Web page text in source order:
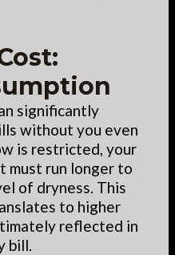
significantly
without you even
is restricted, your
must run longer to
of dryness. This
to higher
reflected in
bill.